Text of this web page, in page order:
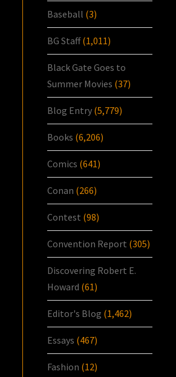
Baseball (3)
BG Staff(1,011)
Black Gate Goes to
Summer Movies (37)
Blog Entry (5,779)
Books (6,206)
Comics (641)
Conan (266)
Contest (98)
Convention Report (305)
Discovering Robert E.
Howard (61)
Editor's Blog (1,462)
Essays (467)
Fashion (12)